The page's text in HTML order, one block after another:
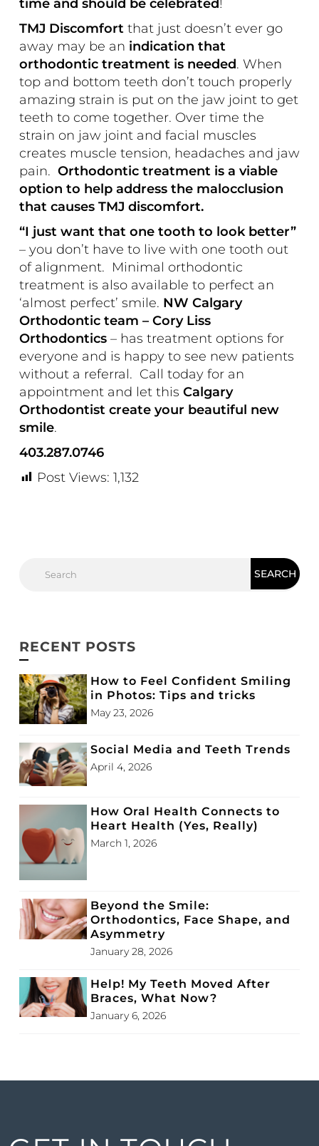
time and should be celebrated!
TMJ Discomfort that just doesn’t ever go
away may be an indication that
orthodontic treatment is needed. When
top and bottom teeth don’t touch properly
amazing strain is put on the jaw joint to get
teeth to come together. Over time the
strain on jaw joint and facial muscles
creates muscle tension, headaches and jaw
pain. Orthodontic treatment is a viable
option to help address the malocclusion
that causes TMJ discomfort.
“I just want that one tooth to look better”
– you don’t have to live with one tooth out
of alignment. Minimal orthodontic
treatment is also available to perfect an
‘almost perfect’ smile. NW Calgary
Orthodontic team – Cory Liss
Orthodontics – has treatment options for
everyone and is happy to see new patients
without a referral. Call today for an
appointment and let this Calgary
Orthodontist create your beautiful new
smile.
403.287.0746
Post Views: 1,132
RECENT POSTS
How to Feel Confident Smiling
in Photos: Tips and tricks
May 23, 2026
Social Media and Teeth Trends
April 4, 2026
How Oral Health Connects to
Heart Health (Yes, Really)
March 1, 2026
Beyond the Smile:
Orthodontics, Face Shape, and
Asymmetry
January 28, 2026
Help! My Teeth Moved After
Braces, What Now?
January 6, 2026